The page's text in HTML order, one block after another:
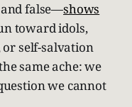
false—shows
toward idols,
or self-salvation
same ache: we
we cannot